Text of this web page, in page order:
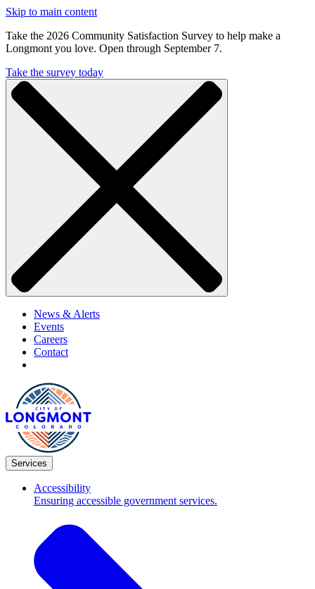
Skip to main content
Take the 2026 Community Satisfaction Survey to help make a
Longmont you love. Open through September 7.
Take the survey today
News & Alerts
Events
Careers
Contact
Services
Accessibility
Ensuring accessible government services.